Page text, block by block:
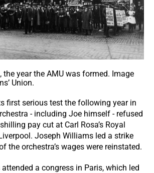
the year the AMU was formed. Image
Union.
first serious test the following year in
- including Joe himself - refused
pay cut at Carl Rosa’s Royal
Joseph Williams led a strike
the orchestra’s wages were reinstated.
a congress in Paris, which led